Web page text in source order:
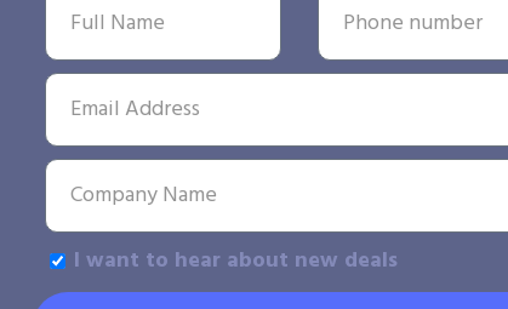
I want to hear about new deals